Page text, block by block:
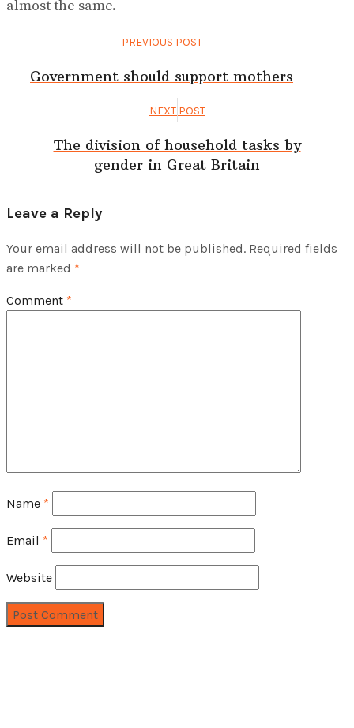
almost the same.
PREVIOUS POST
Government should support mothers
NEXT POST
The division of household tasks by
gender in Great Britain
Leave a Reply
Your email address will not be published. Required fields
are marked *
Comment *
Name *
Email *
Website